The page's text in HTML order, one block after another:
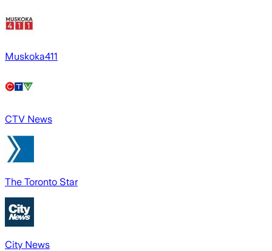
Muskoka411
CTV News
The Toronto Star
City News